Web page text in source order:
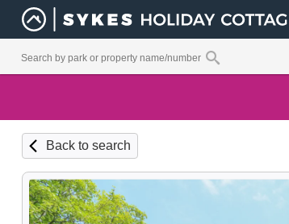
Back to search